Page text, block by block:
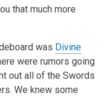
that much more
was Divine
were rumors going
out all of the Swords
We knew some